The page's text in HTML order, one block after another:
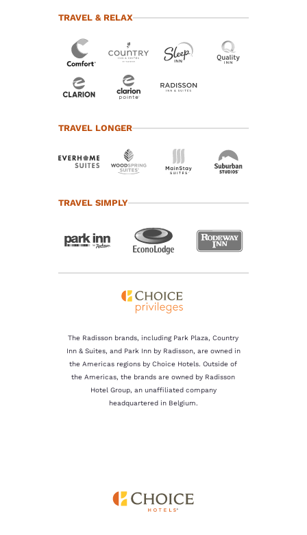
TRAVEL & RELAX
TRAVEL LONGER
TRAVEL SIMPLY
The Radisson brands, including Park Plaza, Country
Inn & Suites, and Park Inn by Radisson, are owned in
the Americas regions by Choice Hotels. Outside of
the Americas, the brands are owned by Radisson
Hotel Group, an unaffiliated company
headquartered in Belgium.